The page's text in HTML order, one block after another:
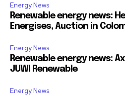
Energy News
Renewable energy news:
Energises, Auction in
Energy News
Renewable energy news:
JUWI Renewable
Energy News